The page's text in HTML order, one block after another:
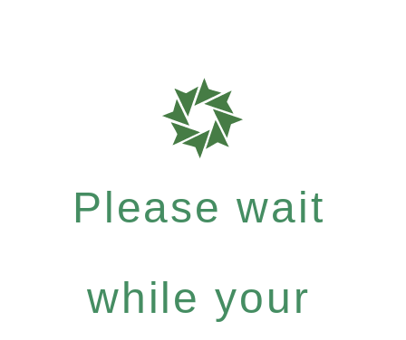
Please wait
while your